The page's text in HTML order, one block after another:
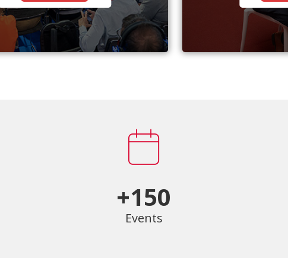
+150
Events